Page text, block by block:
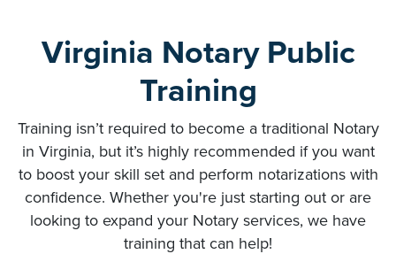
Virginia Notary Public
Training
Training isn’t required to become a traditional Notary
in Virginia, but it’s highly recommended if you want
to boost your skill set and perform notarizations with
confidence. Whether you're just starting out or are
looking to expand your Notary services, we have
training that can help!